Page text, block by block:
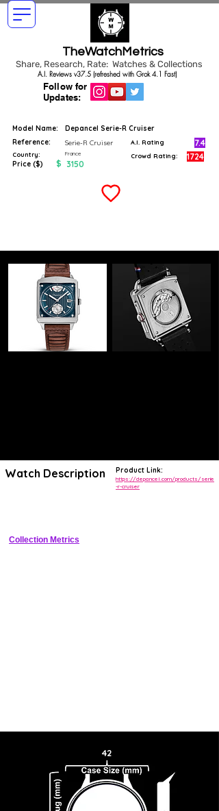
TheWatchMetrics
Share, Research, Rate: Watches & Collections
Follow for
Updates:
A.I. Reviews v37.5 (refreshed with Grok 4.1 Fast)
Model Name:
Depancel Serie-R Cruiser
Reference:
Serie-R Cruiser
Country: France
Price ($) $ 3150
A.I. Rating 7.4
Crowd Rating: 1724
Watch Description Product Link:
https://depancel.com/products/serie
-r-cruiser
Collection Metrics
42